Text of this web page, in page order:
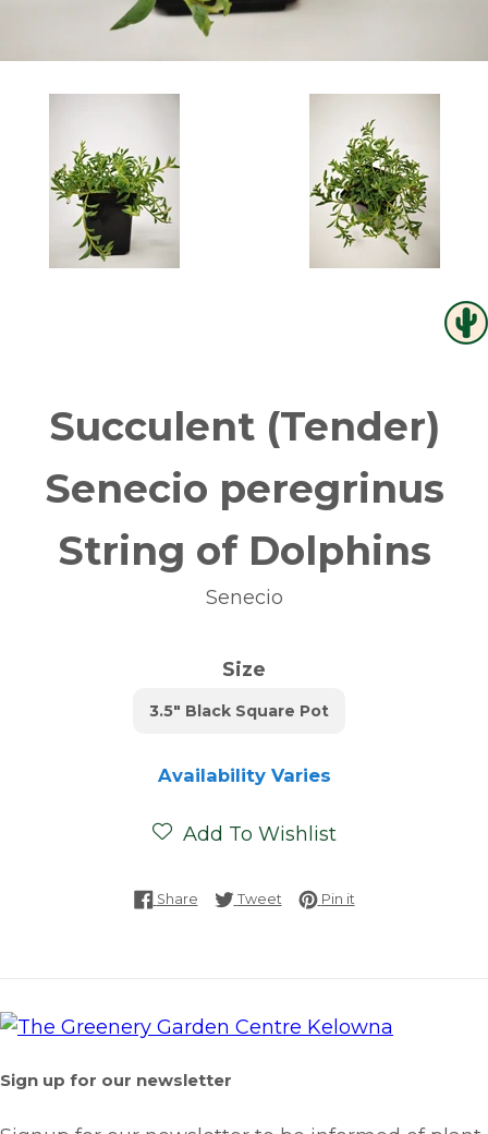
Succulent (Tender)
Senecio peregrinus
String of Dolphins
Senecio
Size
3.5" Black Square Pot
Availability Varies
Add To Wishlist
ShareShare on Facebook
TweetTweet on Twitter
Pin itPin on Pinterest
Sign up for our newsletter